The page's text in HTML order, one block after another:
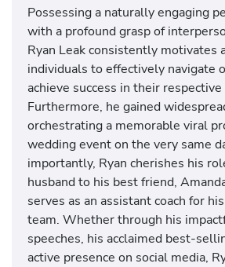
Possessing a naturally engaging
with a profound grasp of
Ryan Leak consistently motivates
individuals to effectively navigate
achieve success in their
Furthermore, he gained
orchestrating a memorable viral
wedding event on the very same
importantly, Ryan cherishes his
husband to his best friend,
serves as an assistant coach for
team. Whether through his
speeches, his acclaimed best-
active presence on social media,